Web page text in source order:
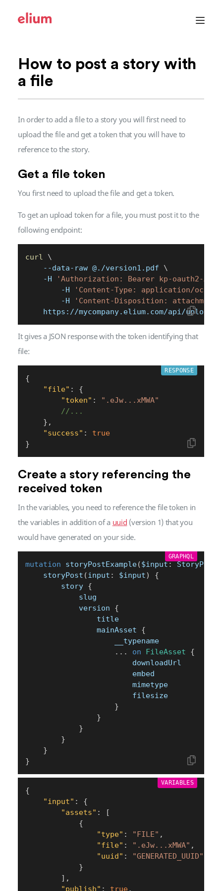
Elium
Toggle
How to post a story with
a file
In order to add a file to a story you will first need to
upload the file and get a token that you will have to
reference to the story.
Get a file token
You first need to upload the file and get a token.
To get an upload token for a file, you must post it to the
following endpoint:
curl
\
    --data-raw @./version1.pdf
\
    -H
'Authorization: Bearer kp-oauth2-
        -H
'Content-Type: application/
        -H
'Content-Disposition:
https://mycompany.elium.com/api/upload/
It gives a JSON response with the token identifying that
file:
RESPONSE
{
"file" :
{
"token" :
".eJw...xMWA"
//...
} ,
"success" :
true
}
Create a story referencing the
received token
In the variables, you need to reference the file token in
the variables in addition of a uuid (version 1) that you
would have generated on your side.
GRAPHQL
mutation storyPostExample($input:
	storyPost
(input : $input)
{
		story
{
			slug
			version
{
				title
				mainAsset
{
					__typename
...
on FileAsset
{
						downloadUrl
						embed
						mimetype
						filesize
}
}
}
}
}
}
VARIABLES
{
"input" :
{
"assets" :
[
{
"type" : "FILE" ,
"file" : ".eJw...xMWA" ,
"uuid" :
"GENERATED_UUID"
}
] ,
"publish" : true,